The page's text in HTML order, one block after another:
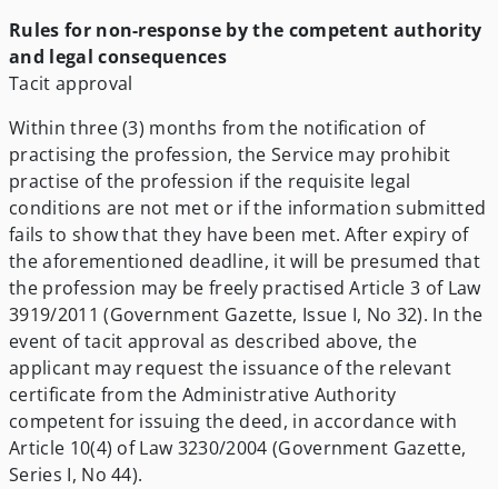
Rules for non-response by the competent authority
and legal consequences
Tacit approval
Within three (3) months from the notification of
practising the profession, the Service may prohibit
practise of the profession if the requisite legal
conditions are not met or if the information submitted
fails to show that they have been met. After expiry of
the aforementioned deadline, it will be presumed that
the profession may be freely practised Article 3 of Law
3919/2011 (Government Gazette, Issue I, No 32). In the
event of tacit approval as described above, the
applicant may request the issuance of the relevant
certificate from the Administrative Authority
competent for issuing the deed, in accordance with
Article 10(4) of Law 3230/2004 (Government Gazette,
Series I, No 44).